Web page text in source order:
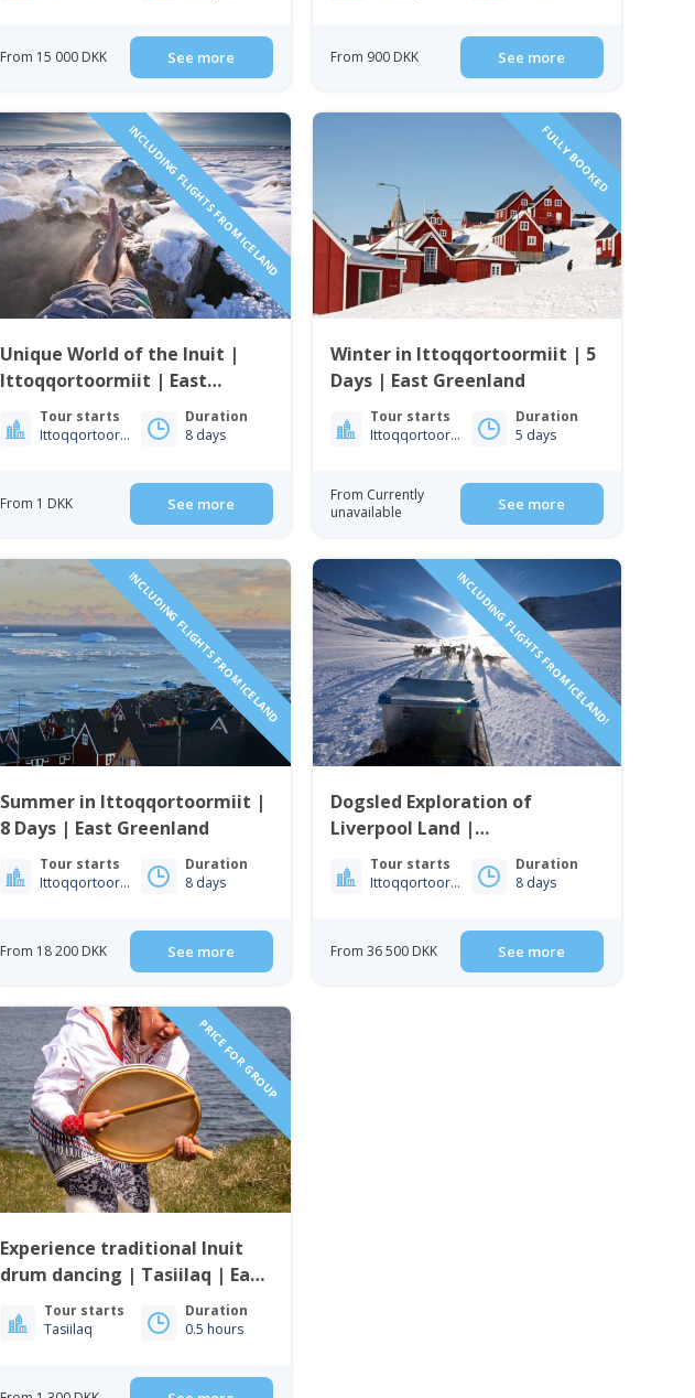
From 15 000 DKK See more From 900 DKK See more
INCLUDING FLIGHTS FROM ICELAND
Unique World of the Inuit |
Ittoqqortoormiit | East
Greenland
Tour starts
Ittoqqortoormiit
Duration
8 days
From 1 DKK See more
FULLY BOOKED
Winter in Ittoqqortoormiit | 5
Days | East Greenland
Tour starts
Ittoqqortoormiit
Duration
5 days
From Currently
unavailable
See more
INCLUDING FLIGHTS FROM ICELAND
Summer in Ittoqqortoormiit |
8 Days | East Greenland
Tour starts
Ittoqqortoormiit
Duration
8 days
From 18 200 DKK See more
INCLUDING FLIGHTS FROM ICELAND!
Dogsled Exploration of
Liverpool Land |
Ittoqqortoormiit | East
Greenland
Tour starts
Ittoqqortoormiit
Duration
8 days
From 36 500 DKK See more
PRICE FOR GROUP
Experience traditional Inuit
drum dancing | Tasiilaq | East
Greenland
Tour starts
Tasiilaq
Duration
0.5 hours